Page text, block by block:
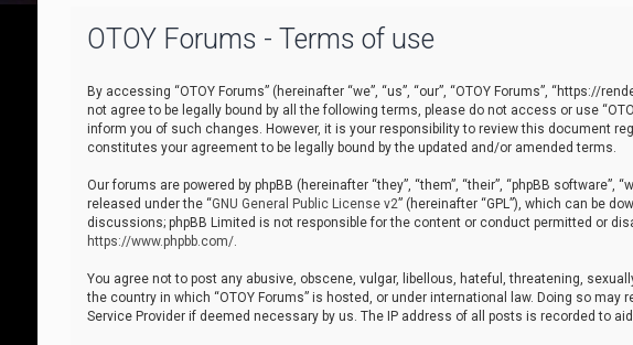
OTOY Forums - Terms of use
By accessing “OTOY Forums” (hereinafter “we”, “us”, “our”, “OTOY Forums”, “https://
not agree to be legally bound by all the following terms, please do not access or use
inform you of such changes. However, it is your responsibility to review this document
constitutes your agreement to be legally bound by the updated and/or amended terms.
Our forums are powered by phpBB (hereinafter “they”, “them”, “their”, “phpBB software”,
released under the “GNU General Public License v2” (hereinafter “GPL”), which can be
discussions; phpBB Limited is not responsible for the content or conduct permitted or
https://www.phpbb.com/.
You agree not to post any abusive, obscene, vulgar, libellous, hateful, threatening,
the country in which “OTOY Forums” is hosted, or under international law. Doing so
Service Provider if deemed necessary by us. The IP address of all posts is recorded to